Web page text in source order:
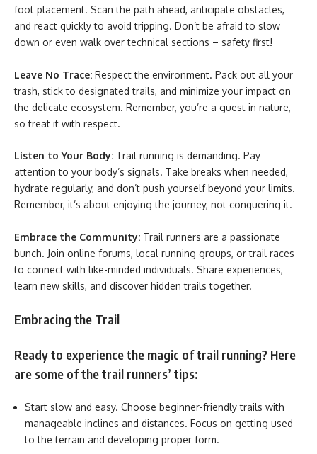
foot placement. Scan the path ahead, anticipate obstacles,
and react quickly to avoid tripping. Don’t be afraid to slow
down or even walk over technical sections – safety first!
Leave No Trace: Respect the environment. Pack out all your
trash, stick to designated trails, and minimize your impact on
the delicate ecosystem. Remember, you’re a guest in nature,
so treat it with respect.
Listen to Your Body: Trail running is demanding. Pay
attention to your body’s signals. Take breaks when needed,
hydrate regularly, and don’t push yourself beyond your limits.
Remember, it’s about enjoying the journey, not conquering it.
Embrace the Community: Trail runners are a passionate
bunch. Join online forums, local running groups, or trail races
to connect with like-minded individuals. Share experiences,
learn new skills, and discover hidden trails together.
Embracing the Trail
Ready to experience the magic of trail running? Here
are some of the trail runners’ tips:
Start slow and easy. Choose beginner-friendly trails with
manageable inclines and distances. Focus on getting used
to the terrain and developing proper form.